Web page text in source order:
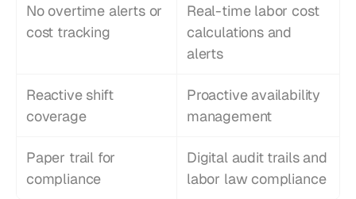
No overtime alerts or
cost tracking
Real-time labor cost
calculations and
alerts
Reactive shift
coverage
Proactive availability
management
Paper trail for
compliance
Digital audit trails and
labor law compliance